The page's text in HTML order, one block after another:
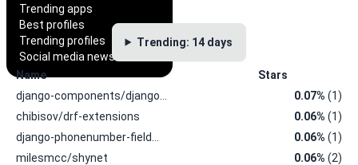
Trending apps
Best profiles
Trending profiles
Social media news
Trending: 14 days
Name
Stars
django-components/django…
0.07% (1)
chibisov/drf-extensions
0.06% (1)
django-phonenumber-field…
0.06% (1)
milesmcc/shynet
0.06% (2)